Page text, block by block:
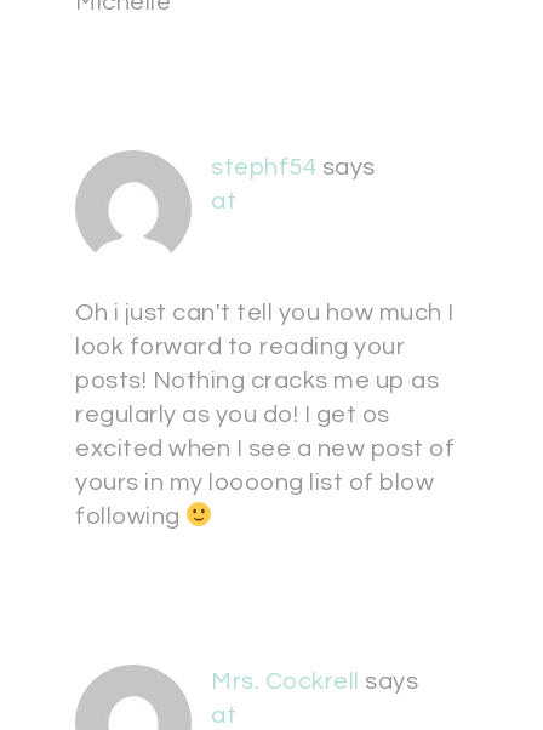
stephf54 says
at
Oh i just can't tell you how much I
look forward to reading your
posts! Nothing cracks me up as
regularly as you do! I get os
excited when I see a new post of
yours in my loooong list of blow
following
Mrs. Cockrell
says
at